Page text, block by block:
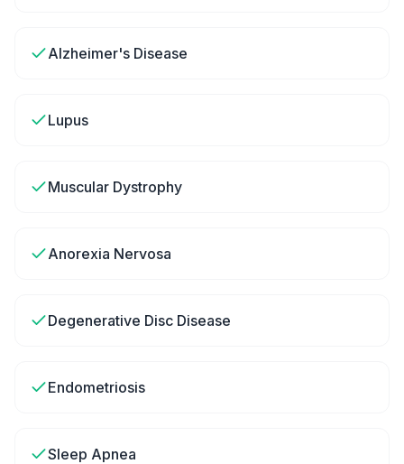
Alzheimer's Disease
Lupus
Muscular Dystrophy
Anorexia Nervosa
Degenerative Disc Disease
Endometriosis
Sleep Apnea